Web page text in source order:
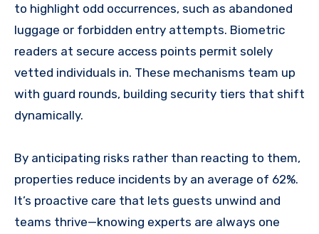
to highlight odd occurrences, such as abandoned
luggage or forbidden entry attempts. Biometric
readers at secure access points permit solely
vetted individuals in. These mechanisms team up
with guard rounds, building security tiers that shift
dynamically.
By anticipating risks rather than reacting to them,
properties reduce incidents by an average of 62%.
It’s proactive care that lets guests unwind and
teams thrive—knowing experts are always one